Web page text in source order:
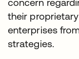
their
enterprises
strategies.